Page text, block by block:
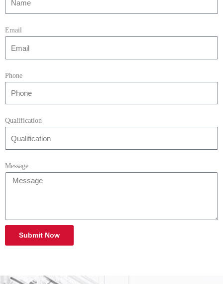
Email
Phone
Qualification
Message
Submit Now